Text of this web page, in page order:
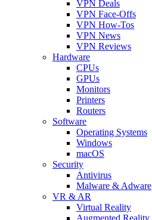
VPN Deals
VPN Face-Offs
VPN How-Tos
VPN News
VPN Reviews
Hardware
CPUs
GPUs
Monitors
Printers
Routers
Software
Operating Systems
Windows
macOS
Security
Antivirus
Malware & Adware
VR & AR
Virtual Reality
Augmented Reality